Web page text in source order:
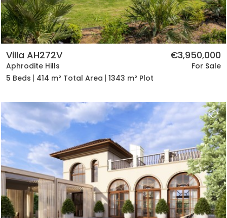
Villa AH272V
Aphrodite Hills
€3,950,000
For Sale
5 Beds
414 m² Total Area 1343 m² Plot